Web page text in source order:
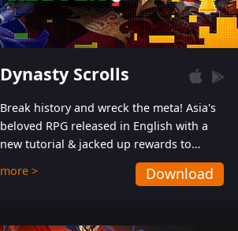
Dynasty Scrolls
Break history and wreck the meta! Asia's
beloved RPG released in English with a
new tutorial & jacked up rewards to
gently guide you into the ultra-violent
wastelands!
more > Download